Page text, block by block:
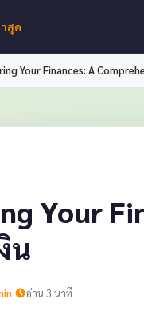
สุด
Your Finances: A
Your
น
· อ่าน 3 นาที